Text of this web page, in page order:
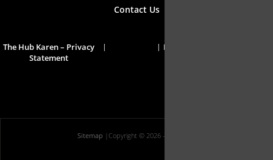
Contact Us
The Hub Karen – Privacy
Statement
Disclaimer
Copyright © 2026- All Rights Reserved
Sitemap |